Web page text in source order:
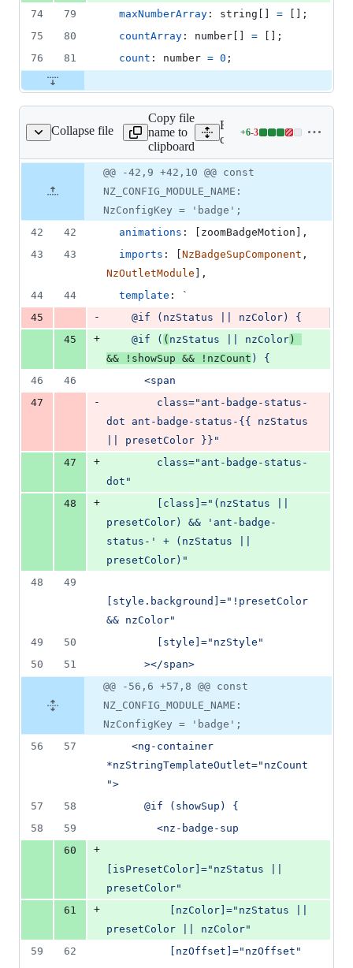
74
79 maxNumberArray : string =
;
75
80 countArray : number =
;
76
81 count : number = 0 ;
Collapse file
badge.component.ts
Copy file
name to
clipboard
Expand all lines:
components/badge/
+6-3
Lines
6
deletions
file line
number
Diff line
number
Diff
line
change
@@ -42,9 +42,10 @@ const
NZ_CONFIG_MODULE_NAME:
NzConfigKey = 'badge';
42
42 animations : zoomBadgeMotion
,
43
43 imports : NzBadgeSupComponent ,
NzOutletModule
,
44
44 template :
`
45
-
    @if (nzStatus || nzColor) {
45
+
    @if (
( nzStatus || nzColor )
&& !showSup && !nzCount ) {
46
46
      <span
47
-
dot ant-badge-status-{{ nzStatus
|| presetColor }}"
47
+
dot"
48
+
presetColor) && 'ant-badge-
status-' + (nzStatus ||
presetColor)"
48
49
[style.background]="!presetColor
&& nzColor"
49
50
        [style]="nzStyle"
50
51
      ></span>
@@ -56,6 +57,8 @@ const
NZ_CONFIG_MODULE_NAME:
NzConfigKey = 'badge';
56
57
*nzStringTemplateOutlet="nzCount
">
57
58
      @if (showSup) {
58
59
        <nz-badge-sup
60
+
[isPresetColor]="nzStatus ||
presetColor"
61
+
presetColor || nzColor"
59
62
          [nzOffset]="nzOffset"